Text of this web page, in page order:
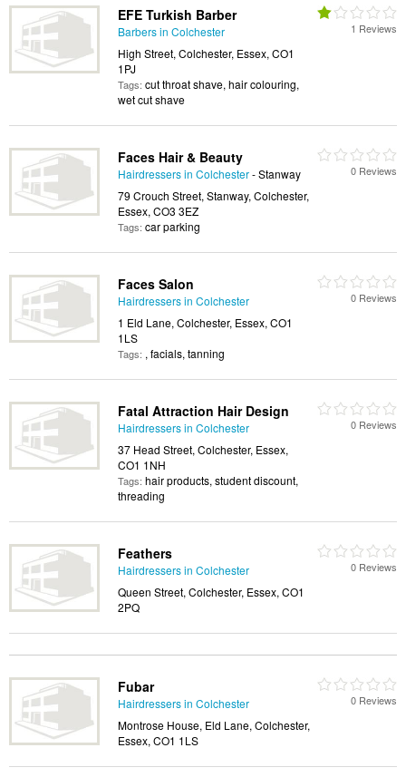
EFE Turkish Barber
Barbers in Colchester
High Street, Colchester, Essex, CO1
1PJ
Tags: cut throat shave, hair colouring,
wet cut shave
1 Reviews
Faces Hair & Beauty
Hairdressers in Colchester- Stanway
79 Crouch Street, Stanway, Colchester,
Essex, CO3 3EZ
Tags: car parking
0 Reviews
Faces Salon
Hairdressers in Colchester
1 Eld Lane, Colchester, Essex, CO1
1LS
Tags: , facials, tanning
0 Reviews
Fatal Attraction Hair Design
Hairdressers in Colchester
37 Head Street, Colchester, Essex,
CO1 1NH
Tags: hair products, student discount,
threading
0 Reviews
Feathers
Hairdressers in Colchester
Queen Street, Colchester, Essex, CO1
2PQ
0 Reviews
Fubar
Hairdressers in Colchester
Montrose House, Eld Lane, Colchester,
Essex, CO1 1LS
0 Reviews